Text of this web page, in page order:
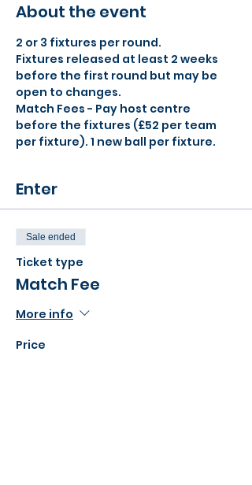
About the event
2 or 3 fixtures per round.
Fixtures released at least 2 weeks
before the first round but may be
open to changes.
Match Fees - Pay host centre
before the fixtures (£52 per team
per fixture). 1 new ball per fixture.
Enter
Sale ended
Ticket type
Match Fee
More info
Price